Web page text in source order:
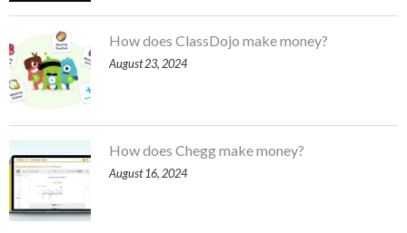
How does ClassDojo make money?
August 23, 2024
How does Chegg make money?
August 16, 2024